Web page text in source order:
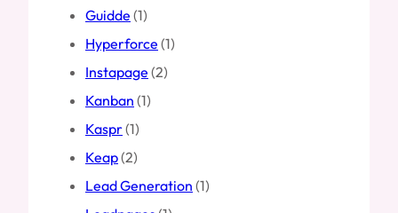
Guidde (1)
Hyperforce (1)
Instapage (2)
Kanban (1)
Kaspr(1)
Keap(2)
Lead Generation (1)